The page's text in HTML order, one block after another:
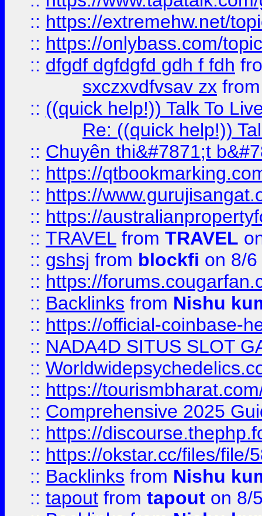
:: https://extremehw.net/
:: https://onlybass.com/
:: dfgdf dgfdgfd gdh f fdh
sxczxvdfvsav zx
:: ((quick help!)) Talk To
Re: ((quick help!))
:: Chuyên thi&#7871;t
:: https://
:: https://
:: https://
:: TRAVEL from TRAVEL
:: gshsj from blockfi on 8/
:: https://
:: Backlinks from Nishu
:: https://official-coinbase-
:: NADA4D SITUS SLOT
::
:: https://
:: Comprehensive 2025
:: https://
:: https://okstar.cc/files/file/
:: Backlinks from Nishu
:: tapout from tapout on 8/